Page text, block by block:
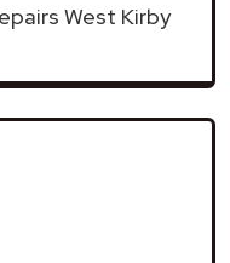
West Kirby